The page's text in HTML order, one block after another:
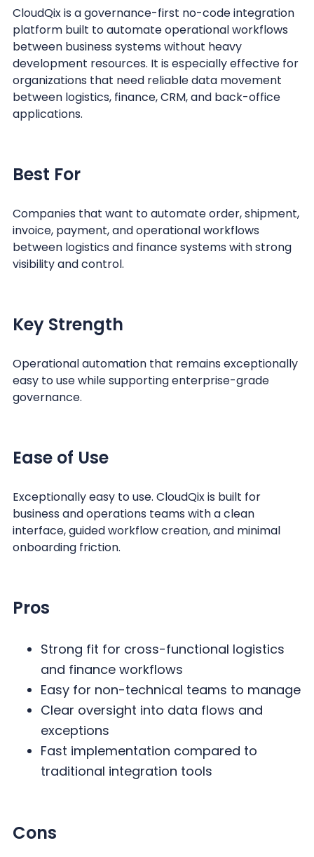
CloudQix is a governance-first no-code integration
platform built to automate operational workflows
between business systems without heavy
development resources. It is especially effective for
organizations that need reliable data movement
between logistics, finance, CRM, and back-office
applications.
Best For
Companies that want to automate order, shipment,
invoice, payment, and operational workflows
between logistics and finance systems with strong
visibility and control.
Key Strength
Operational automation that remains exceptionally
easy to use while supporting enterprise-grade
governance.
Ease of Use
Exceptionally easy to use. CloudQix is built for
business and operations teams with a clean
interface, guided workflow creation, and minimal
onboarding friction.
Pros
Strong fit for cross-functional logistics
and finance workflows
Easy for non-technical teams to manage
Clear oversight into data flows and
exceptions
Fast implementation compared to
traditional integration tools
Cons